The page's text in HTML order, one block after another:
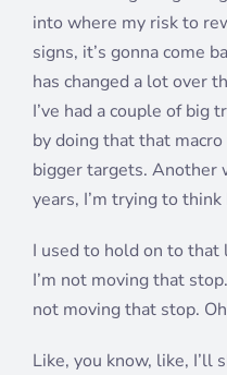
into where my risk to
signs, it’s gonna come
has changed a lot over
I’ve had a couple of big
by doing that that
bigger targets. Another
years, I’m trying to think
I used to hold on to
I’m not moving that
not moving that stop.
Like, you know, like, I’ll